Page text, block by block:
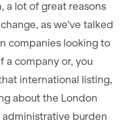
a lot of great reasons
as we've talked
companies looking to
a company or, you
international listing,
about the London
administrative burden